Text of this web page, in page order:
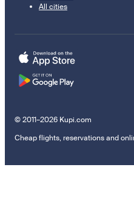
All cities
© 2011–2026 Kupi.com
Cheap flights, reservations and